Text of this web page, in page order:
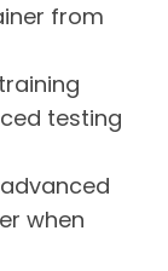
from
testing
when